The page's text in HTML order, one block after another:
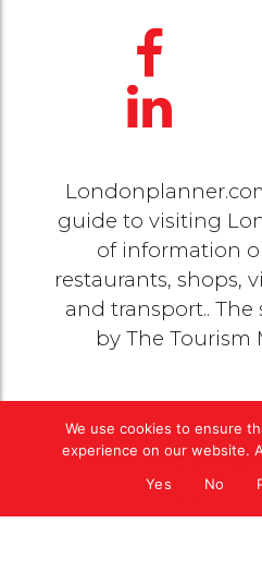
guide to visiting
of information
restaurants, shops,
and transport..
by The Tourism
© 2020 Copyright byThe
rights reserved |
We use cookies to ensure
experience on our website.
Yes
No